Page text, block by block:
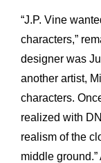
“J.P. Vine
characters,”
designer was
another artist,
characters.
realized with
realism of the
middle